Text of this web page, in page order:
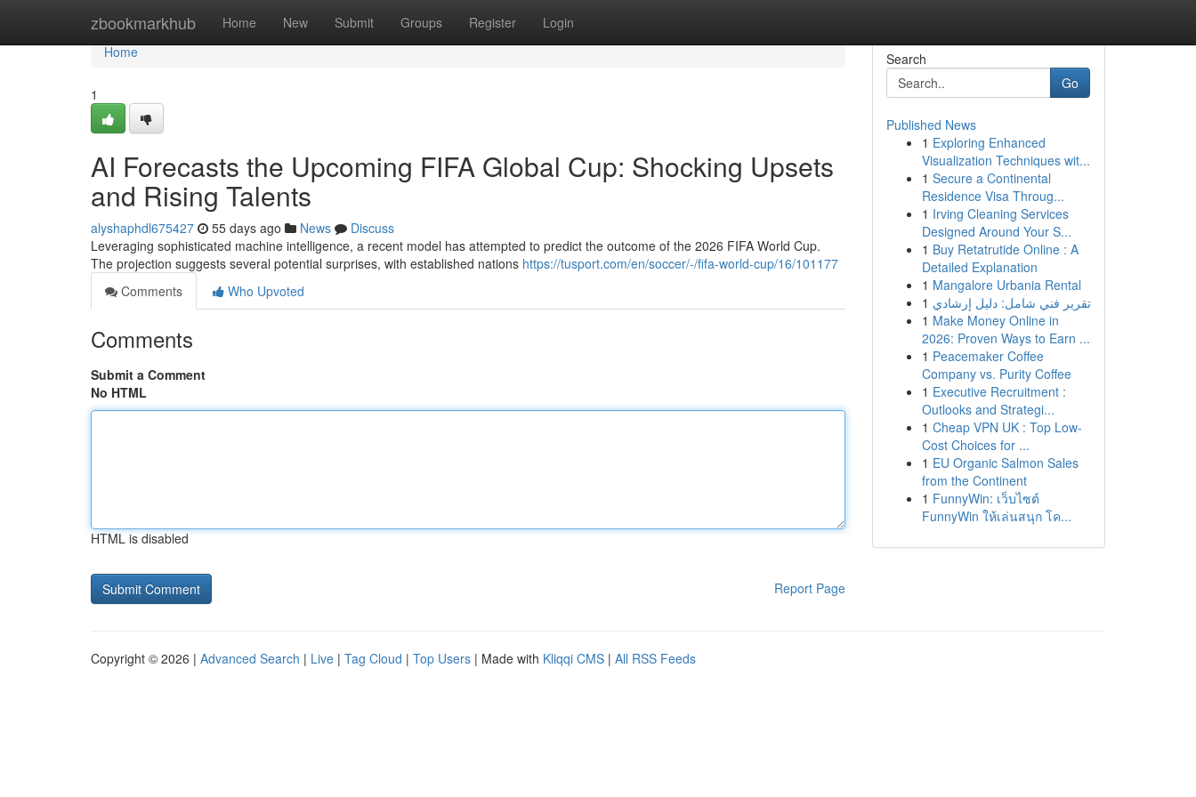
zbookmarkhub Home New Submit Groups Register Login
Home
Home
1
AI Forecasts the Upcoming FIFA Global Cup: Shocking Upsets
and Rising Talents
alyshaphdl675427 55 days ago News
Discuss
Leveraging sophisticated machine intelligence, a recent model has attempted to predict the outcome of the 2026 FIFA World Cup.
The projection suggests several potential surprises, with established nations https://tusport.com/en/soccer/-/fifa-world-cup/16/101177
Comments
Who Upvoted
Comments
Submit a Comment
No HTML
HTML is disabled
Report Page
Search
Go
Published News
1 Exploring Enhanced
Visualization Techniques wit...
1 Secure a Continental
Residence Visa Throug...
1 Irving Cleaning Services
Designed Around Your S...
1 Buy Retatrutide Online : A
Detailed Explanation
1 Mangalore Urbania Rental
1 تقرير فني شامل: دليل إرشادي
1 Make Money Online in
2026: Proven Ways to Earn ...
1 Peacemaker Coffee
Company vs. Purity Coffee
1 Executive Recruitment :
Outlooks and Strategi...
1 Cheap VPN UK : Top Low-
Cost Choices for ...
1 EU Organic Salmon Sales
from the Continent
1 FunnyWin: เว็บไซต์
FunnyWin ให้เล่นสนุก โค...
Copyright © 2026 | Advanced Search | Live | Tag Cloud | Top Users | Made with Kliqqi CMS | All RSS Feeds